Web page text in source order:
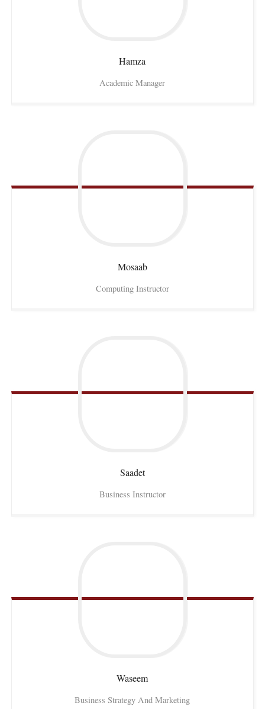
Hamza
Academic Manager
Mosaab
Computing Instructor
Saadet
Business Instructor
Waseem
Business Strategy And Marketing